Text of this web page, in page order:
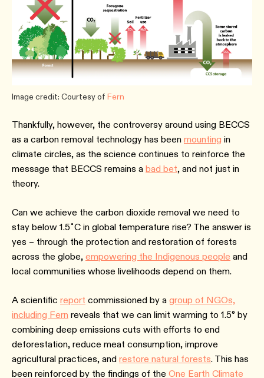
Image credit: Courtesy of Fern
Thankfully, however, the controversy around using BECCS
as a carbon removal technology has been mounting in
climate circles, as the science continues to reinforce the
message that BECCS remains a bad bet, and not just in
theory.
Can we achieve the carbon dioxide removal we need to
stay below 1.5˚C in global temperature rise? The answer is
yes – through the protection and restoration of forests
across the globe, empowering the Indigenous people and
local communities whose livelihoods depend on them.
A scientific report commissioned by a group of NGOs,
including Fern reveals that we can limit warming to 1.5° by
combining deep emissions cuts with efforts to end
deforestation, reduce meat consumption, improve
agricultural practices, and restore natural forests. This has
been reinforced by the findings of the One Earth Climate